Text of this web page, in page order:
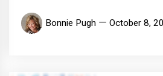
Bonnie Pugh October 8,